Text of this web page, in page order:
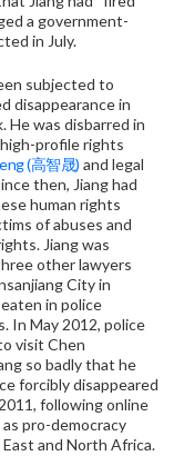
a government-
in July.
subjected to
disappearance in
was disbarred in
profile rights
(高智晟) and legal
then, Jiang had
human rights
of abuses and
Jiang was
other lawyers
City in
in police
In May 2012, police
visit Chen
so badly that he
forcibly disappeared
following online
as pro-democracy
and North Africa.